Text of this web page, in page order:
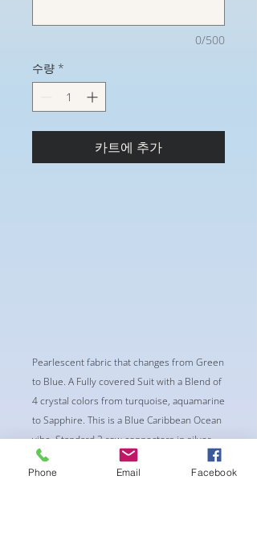
0/500
수량 *
카트에 추가
Pearlescent fabric that changes from Green
to Blue. A Fully covered Suit with a Blend of
4 crystal colors from turquoise, aquamarine
to Sapphire. This is a Blue Caribbean Ocean
vibe. Standard 2 row connectors in silver.
-pushup Underwire Bra cup
-Fabric tie straps at the top and back
Phone Email Facebook